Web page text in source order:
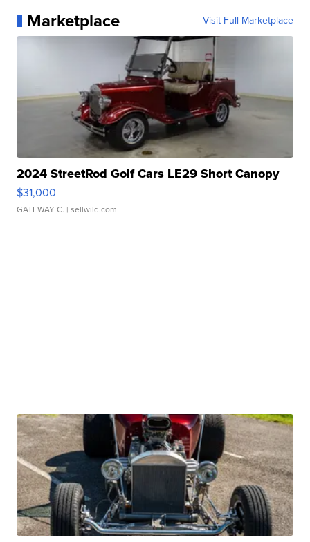
Marketplace Visit Full Marketplace
2024 StreetRod Golf Cars LE29 Short Canopy
$31,000
GATEWAY C. | sellwild.com